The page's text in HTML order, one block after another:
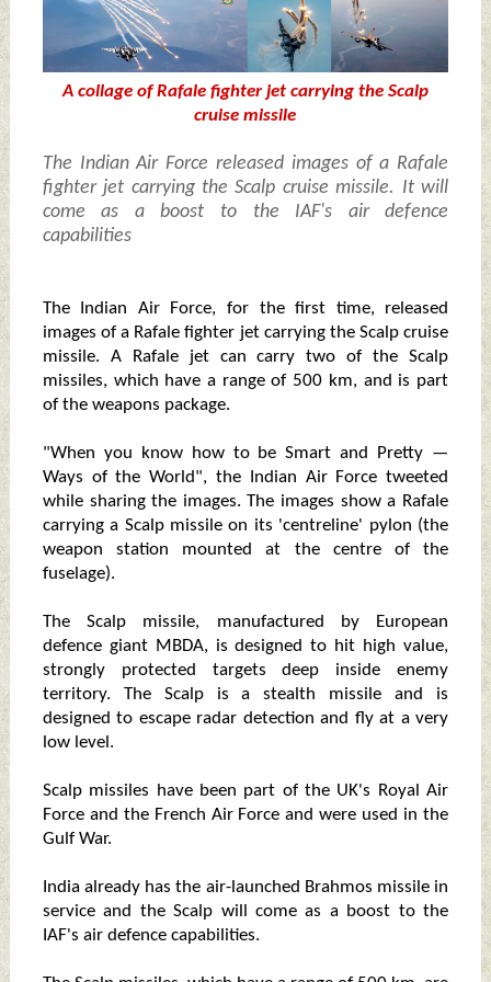
A collage of Rafale fighter jet carrying the Scalp
cruise missile
The Indian Air Force released images of a Rafale
fighter jet carrying the Scalp cruise missile. It will
come as a boost to the IAF's air defence
capabilities
The Indian Air Force, for the first time, released
images of a Rafale fighter jet carrying the Scalp cruise
missile. A Rafale jet can carry two of the Scalp
missiles, which have a range of 500 km, and is part
of the weapons package.
"When you know how to be Smart and Pretty —
Ways of the World", the Indian Air Force tweeted
while sharing the images. The images show a Rafale
carrying a Scalp missile on its 'centreline' pylon (the
weapon station mounted at the centre of the
fuselage).
The Scalp missile, manufactured by European
defence giant MBDA, is designed to hit high value,
strongly protected targets deep inside enemy
territory. The Scalp is a stealth missile and is
designed to escape radar detection and fly at a very
low level.
Scalp missiles have been part of the UK's Royal Air
Force and the French Air Force and were used in the
Gulf War.
India already has the air-launched Brahmos missile in
service and the Scalp will come as a boost to the
IAF's air defence capabilities.